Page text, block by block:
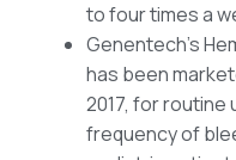
to four times a
Genentech’s
has been
2017, for
frequency of